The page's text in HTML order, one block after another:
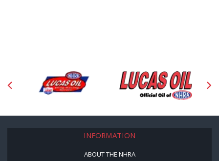
INFORMATION
ABOUT THE NHRA